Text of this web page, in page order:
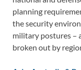
planning
the security
military postures –
broken out by